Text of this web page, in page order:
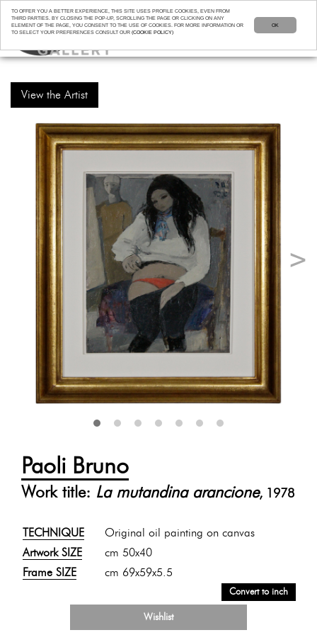
OK
TO OFFER YOU A BETTER EXPERIENCE, THIS SITE USES PROFILE COOKIES, EVEN FROM
THIRD PARTIES. BY CLOSING THE POP-UP, SCROLLING THE PAGE OR CLICKING ON ANY
ELEMENT OF THE PAGE, YOU CONSENT TO THE USE OF COOKIES. FOR MORE INFORMATION OR
TO SELECT YOUR PREFERENCES CONSULT OUR (COOKIE POLICY)
View the Artist
Paoli Bruno
Work title: La mutandina arancione, 1978
TECHNIQUE
Original oil painting on canvas
Artwork SIZE
cm 50x40
Frame SIZE
cm 69x59x5.5
Convert to inch
Wishlist